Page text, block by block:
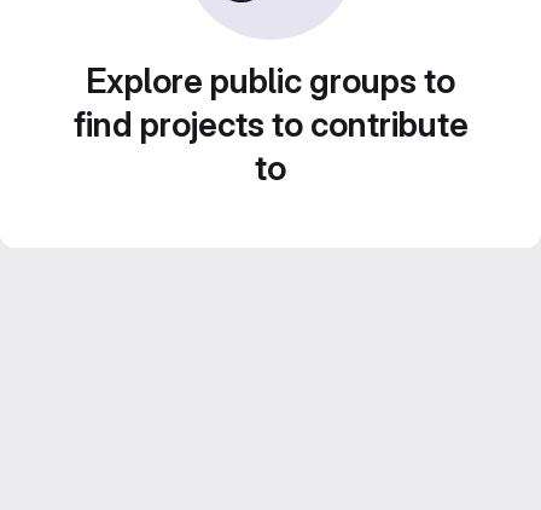
Explore public groups to
find projects to contribute
to